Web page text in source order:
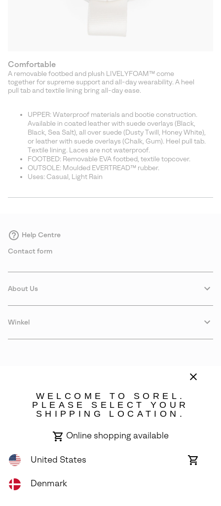
Comfortable
A removable footbed and plush LIVELYFOAM™ come
together for supreme support and all-day wearability. A heel
pull tab and textile lining bring all-day ease.
UPPER: Waterproof materials and bootie construction.
Available in coated leather with suede overlays (Black,
Black, Sea Salt), all over suede (Dusty Twill, Honey White),
or leather with suede overlays (Chalk, Gum). Heel pull tab.
Textile lining. Laces are not waterproof.
FOOTBED: Removable EVA footbed, textile topcover.
OUTSOLE: Moulded EVERTREAD™ rubber.
Uses: Casual, Light Rain
Help Centre
Contact form
About Us
Winkel
All Rights Reserved.
WELCOME TO SOREL.
PLEASE SELECT YOUR
SHIPPING LOCATION.
Online shopping available
United States
Online
Denmark